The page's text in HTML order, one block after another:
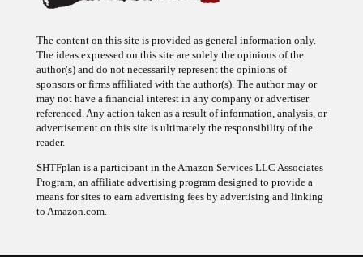
The ideas expressed on this site are solely the opinions of the
author(s) and do not necessarily represent the opinions of
sponsors or firms affiliated with the author(s). The author may or
may not have a financial interest in any company or advertiser
referenced. Any action taken as a result of information, analysis, or
advertisement on this site is ultimately the responsibility of the
reader.
Program, an affiliate advertising program designed to provide a
means for sites to earn advertising fees by advertising and linking
to Amazon.com.